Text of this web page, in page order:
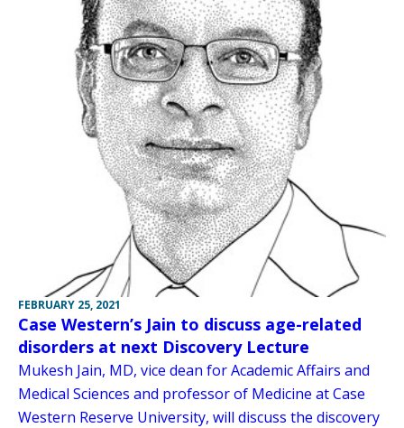
FEBRUARY 25, 2021
Case Western’s Jain to discuss age-related
disorders at next Discovery Lecture
Mukesh Jain, MD, vice dean for Academic Affairs and
Medical Sciences and professor of Medicine at Case
Western Reserve University, will discuss the discovery